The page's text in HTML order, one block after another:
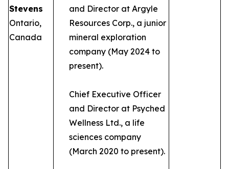
Stevens
Ontario,
Canada
and Director at Argyle
Resources Corp., a junior
mineral exploration
company (May 2024 to
present).
Chief Executive Officer
and Director at Psyched
Wellness Ltd., a life
sciences company
(March 2020 to present).